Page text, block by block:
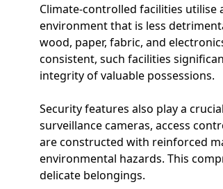
Climate-controlled facilities
environment that is less
wood, paper, fabric, and
consistent, such facilities
integrity of valuable possessions.
Security features also play a
surveillance cameras, access
are constructed with reinforced
environmental hazards. This
delicate belongings.